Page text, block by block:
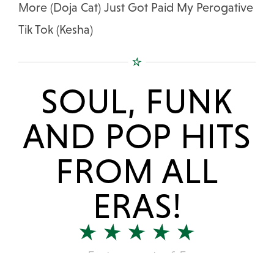
More (Doja Cat) Just Got Paid My Perogative
Tik Tok (Kesha)
SOUL, FUNK
AND POP HITS
FROM ALL
ERAS!